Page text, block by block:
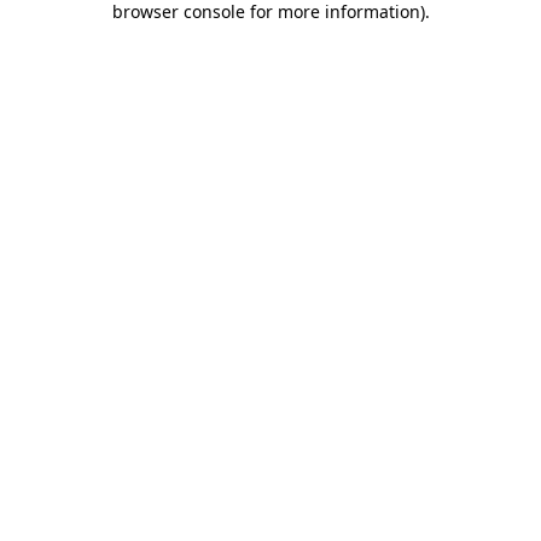
browser console for more information).